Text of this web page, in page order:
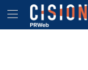
Accessibility Statement
Skip Navigation
Hamburger